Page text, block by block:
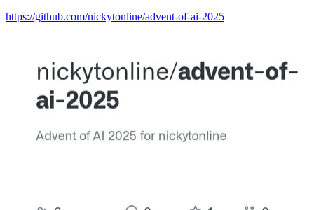
https://github.com/nickytonline/advent-of-ai-2025